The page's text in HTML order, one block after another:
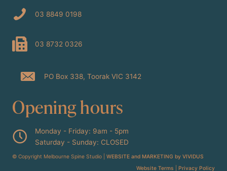
03 8849 0198
03 8732 0326
PO Box 338, Toorak VIC 3142
Opening hours
Monday - Friday: 9am - 5pm
Saturday - Sunday: CLOSED
© Copyright Melbourne Spine Studio | WEBSITE and MARKETING by VIVIDUS
Website Terms
Privacy Policy